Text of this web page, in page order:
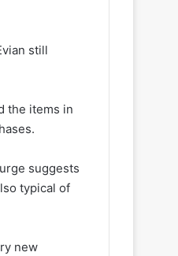
still
the items in
suggests
typical of
new